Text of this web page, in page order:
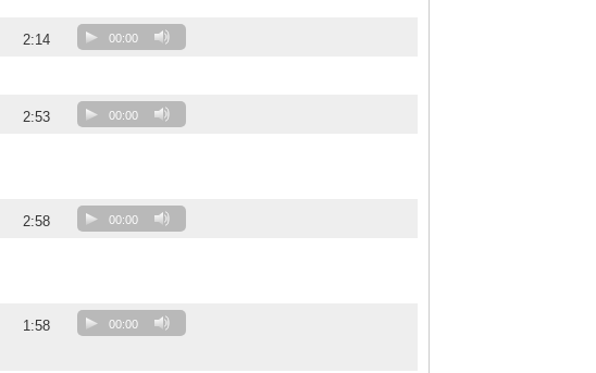
2:14 00:00
2:53 00:00
2:58 00:00
1:58 00:00